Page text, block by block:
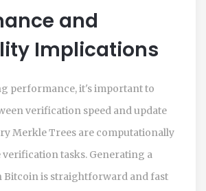
and
Implications
performance, it's important to
verification speed and update
Merkle Trees are computationally
tasks. Generating a
is straightforward and fast